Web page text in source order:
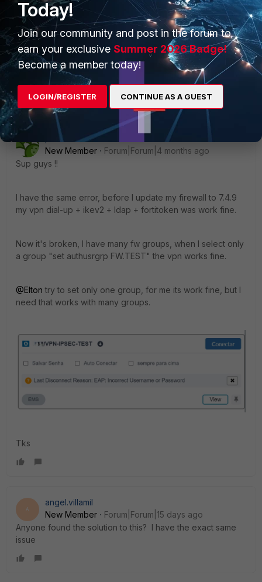
article says to use eap-ttls but I still encounter the
same problem, it seems to have changed in
Forticlient 7.4.3 free xml. I currently have SSL VPN
active for these users and it works fine and I want
to switch to IPsec Remote Ikev2.
Show 1 more reply
pedroso90
New Member
Forum|Forum|4 months ago
Sup guys !!
I have the same error, before I update my firewall to 7.4.9
my vpn dial-up + ikev2 + ldap + fortitoken was work fine.
Now it's broken, I have many fw groups, when I select only
a group "set authusrgrp FW.TEST" the vpn works fine.
@Elton try to set only one group, for me its work fine, but I
need that works with many groups.
Tks
A
angel.villamil
New Member
Forum|Forum|15 days ago
Anyone found the solution to this? I have the exact same
issue
Today!
Join our community and post in the forum to
earn your exclusive Summer 2026 Badge!
Become a member today!
LOGIN/REGISTER CONTINUE AS A GUEST